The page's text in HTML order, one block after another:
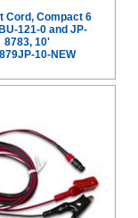
Cord, Compact 6
121-0 and JP-
8783, 10'
10-NEW